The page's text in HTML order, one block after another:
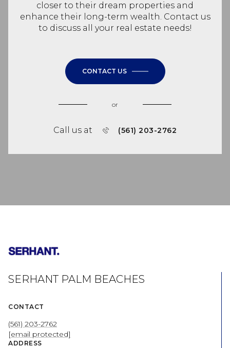
closer to their dream properties and
enhance their long-term wealth. Contact us
to discuss all your real estate needs!
CONTACT US
or
Call us at (561) 203-2762
SERHANT PALM BEACHES
CONTACT
(561) 203-2762
[email protected]
ADDRESS